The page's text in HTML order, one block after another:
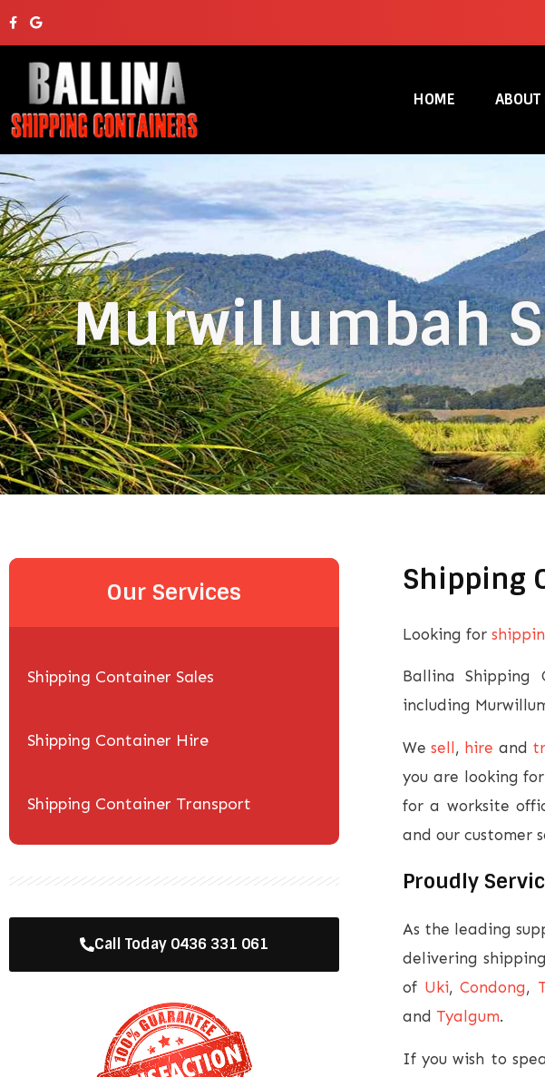
HOME ABOUT
Murwillumbah
Our Services
Shipping Container Sales
Shipping Container Hire
Shipping Container Transport
Call Today 0436 331 061
Shipping
Looking for
Ballina Shipping
including
Wesell, hire and
you are looking
for a worksite
and our customer
Proudly
As the leading
delivering
of Uki,Condong,
and Tyalgum.
If you wish to